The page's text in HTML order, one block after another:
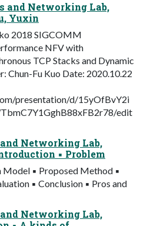
and Networking Lab,
Yuxin
2018 SIGCOMM
NFV with
TCP Stacks and Dynamic
Chun-Fu Kuo Date: 2020.10.22
presentation/d/15yOfBvY2i
edit
Networking Lab,
▪ Problem
Model ▪ Proposed Method ▪
▪ Conclusion ▪ Pros and
Networking Lab,